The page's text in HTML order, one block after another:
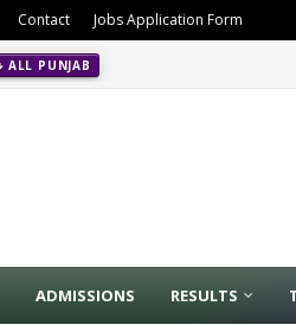
Contact Jobs Application Form
ALL PUNJAB
ADMISSIONS RESULTS